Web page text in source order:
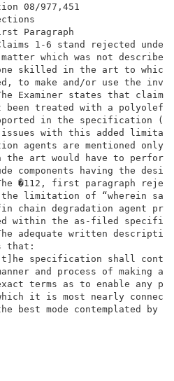
Claims 1-6 stand
matter which was
one skilled in the
connected,
The Examiner states
been treated with a
in the
issues with this
agents are
in the art would have
or exclude
The �112, first
the limitation of
chain degradation
supported
The adequate written
[t]he specification shall
manner and process of
exact terms as to enable
which it is most nearly
best mode contemplated